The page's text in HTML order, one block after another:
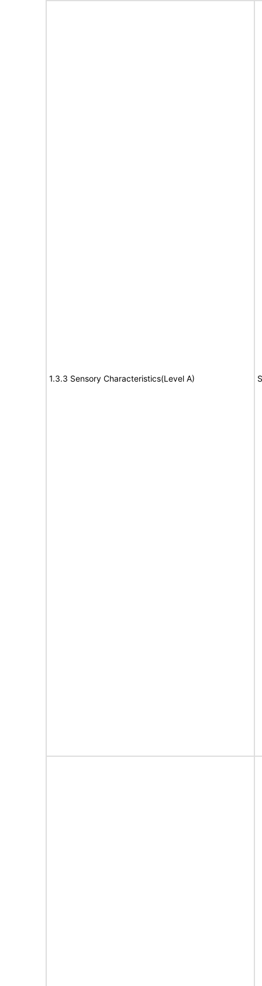
1.3.3 Sensory Characteristics(Level A)